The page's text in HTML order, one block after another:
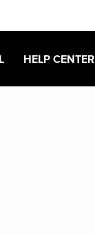
HELP CENTER